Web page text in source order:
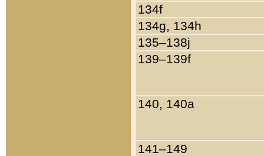
134f
134g, 134h
135–138j
139–139f
140, 140a
141–149